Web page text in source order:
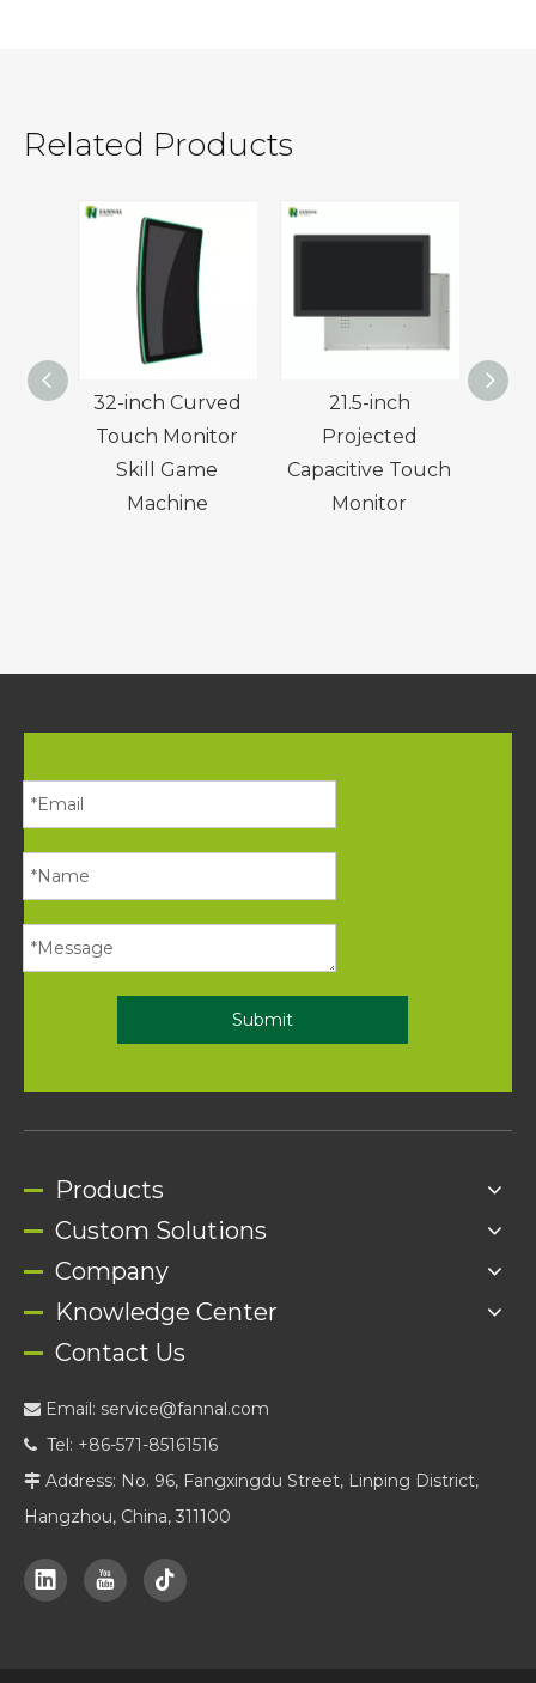
Related Products
32-inch Curved
Touch Monitor
Skill Game
Machine
21.5-inch
Projected
Capacitive Touch
Monitor
Submit
Products
Custom Solutions
Company
Knowledge Center
Contact Us
 Email: service@fannal.com
 Tel: +86-571-85161516
 Address: No. 96, Fangxingdu Street, Linping District,
Hangzhou, China, 311100